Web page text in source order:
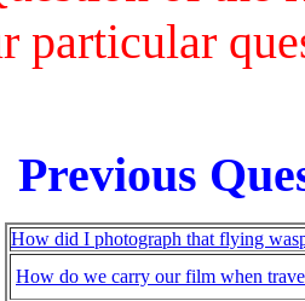
particular
Previous
How did I photograph that flying
How do we carry our film when